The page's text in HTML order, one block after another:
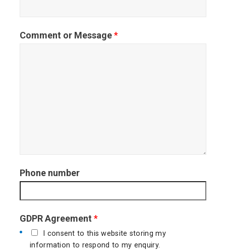
t
Comment or Message*
Phone number
GDPR Agreement *
I consent to this website storing my
information to respond to my enquiry.